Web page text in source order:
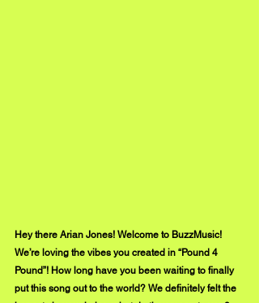
Hey there Arian Jones! Welcome to BuzzMusic!
We’re loving the vibes you created in “Pound 4
Pound”! How long have you been waiting to finally
put this song out to the world? We definitely felt the